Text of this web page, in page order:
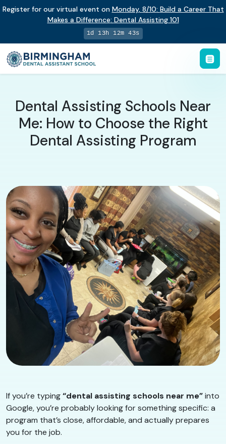
Register for our virtual event on Monday, 8/10: Build a Career That
Makes a Difference: Dental Assisting 101
1d 13h 12m 43s
Dental Assisting Schools Near
Me: How to Choose the Right
Dental Assisting Program
If you’re typing“dental assisting schools near me”into
Google, you’re probably looking for something specific: a
program that’s close, affordable, and actually prepares
you for the job.